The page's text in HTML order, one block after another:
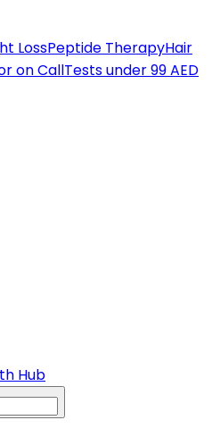
LossPeptide TherapyHair
on CallTests under 99 AED
Hub